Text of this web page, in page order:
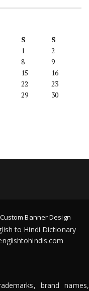
S
S
1
2
8
9
15
16
22
23
29
30
Banner Design
to Hindi Dictionary
brand names,